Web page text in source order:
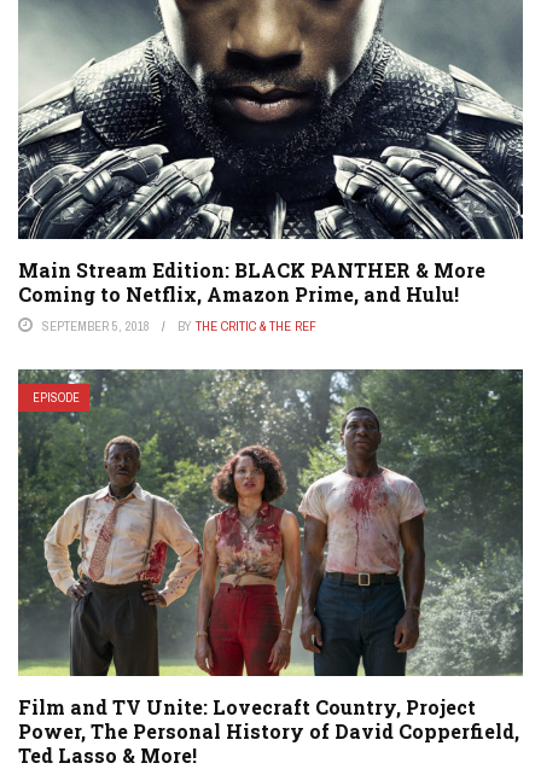
Main Stream Edition: BLACK PANTHER & More
Coming to Netflix, Amazon Prime, and Hulu!
SEPTEMBER 5, 2018 BY THE CRITIC & THE REF
EPISODE
Film and TV Unite: Lovecraft Country, Project
Power, The Personal History of David Copperfield,
Ted Lasso & More!